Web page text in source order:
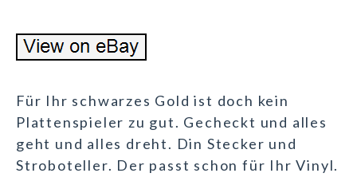
Für Ihr schwarzes Gold ist doch kein
Plattenspieler zu gut. Gecheckt und alles
geht und alles dreht. Din Stecker und
Stroboteller. Der passt schon für Ihr Vinyl.